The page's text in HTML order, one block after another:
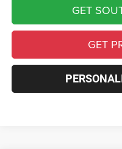
GET
GET